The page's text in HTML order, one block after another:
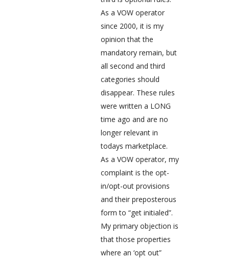
As a VOW operator
since 2000, it is my
opinion that the
mandatory remain, but
all second and third
categories should
disappear. These rules
were written a LONG
time ago and are no
longer relevant in
todays marketplace.
As a VOW operator, my
complaint is the opt-
in/opt-out provisions
and their preposterous
form to “get initialed”.
My primary objection is
that those properties
where an ‘opt out”